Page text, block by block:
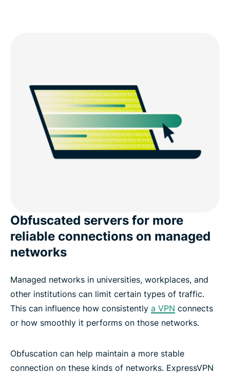
Obfuscated servers for more
reliable connections on managed
networks
Managed networks in universities, workplaces, and
other institutions can limit certain types of traffic.
This can influence how consistently a VPN connects
or how smoothly it performs on those networks.
Obfuscation can help maintain a more stable
connection on these kinds of networks. ExpressVPN